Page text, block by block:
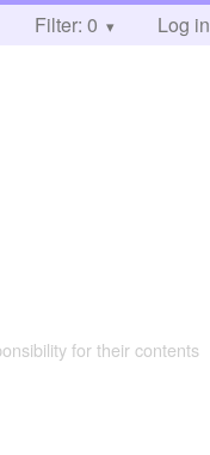
Filter: 0 Log in
for their contents